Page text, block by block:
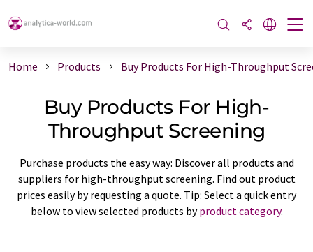
Home Products Buy Products For High-Throughput
Buy Products For High-
Throughput Screening
Purchase products the easy way: Discover all products and
suppliers for high-throughput screening. Find out product
prices easily by requesting a quote. Tip: Select a quick entry
below to view selected products byproduct category.